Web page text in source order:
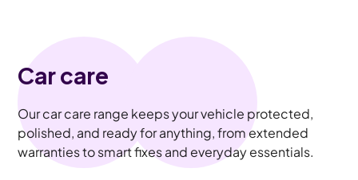
Car care
Our car care range keeps your vehicle protected,
polished, and ready for anything, from extended
warranties to smart fixes and everyday essentials.